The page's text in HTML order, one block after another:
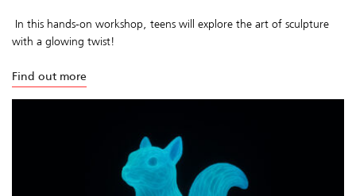
In this hands-on workshop, teens will explore the art of sculpture
with a glowing twist!
Find out more